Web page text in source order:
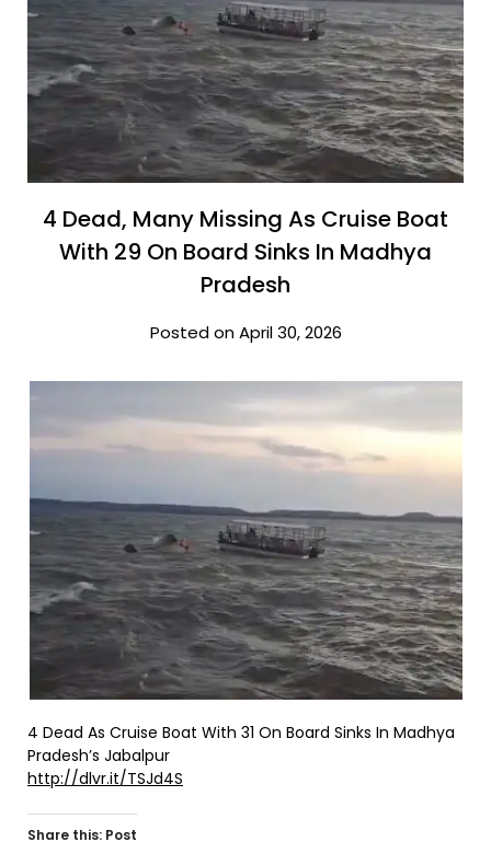
4 Dead, Many Missing As Cruise Boat
With 29 On Board Sinks In Madhya
Pradesh
Posted on April 30, 2026
4 Dead As Cruise Boat With 31 On Board Sinks In Madhya
Pradesh’s Jabalpur
http://dlvr.it/TSJd4S
Share this: Post